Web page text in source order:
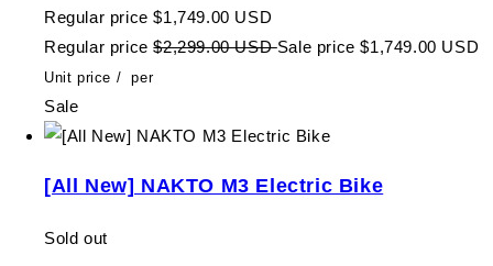
Regular price $1,749.00 USD
Regular price $2,299.00 USDSale price $1,749.00 USD
Unit price / per
Sale
[All New] NAKTO M3 Electric Bike
Sold out